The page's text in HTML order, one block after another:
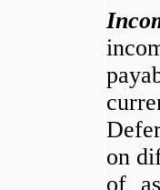
on
of